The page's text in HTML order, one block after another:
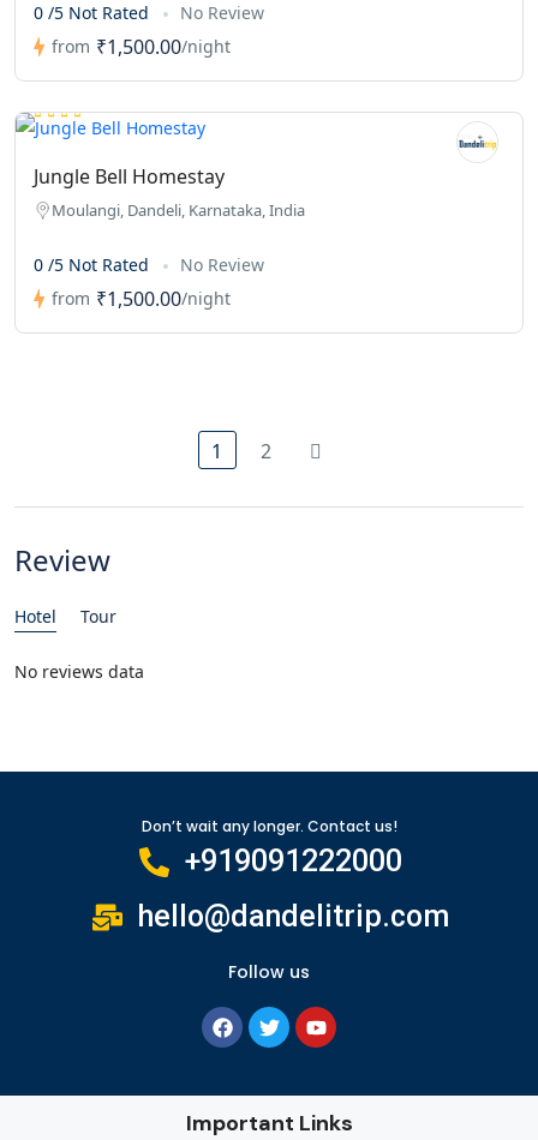
0 /5 Not Rated
No Review
from ₹1,500.00/night
Jungle Bell Homestay
Moulangi, Dandeli, Karnataka, India
0 /5 Not Rated
No Review
from ₹1,500.00/night
1 2
Review
Hotel Tour
No reviews data
Don’t wait any longer. Contact us!
+919091222000
hello@dandelitrip.com
Follow us
Important Links